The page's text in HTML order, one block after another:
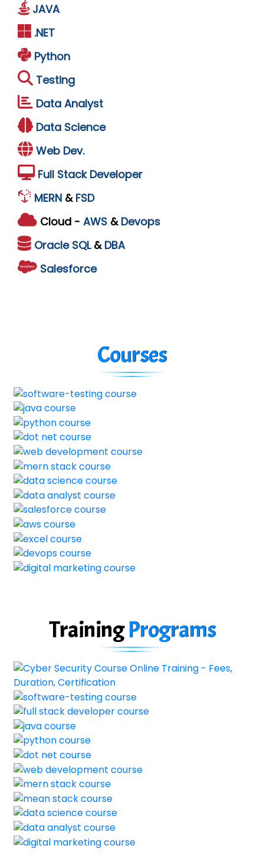
JAVA
.NET
Python
Testing
Data Analyst
Data Science
Web Dev.
Full Stack Developer
MERN & FSD
Cloud - AWS & Devops
Oracle SQL & DBA
Salesforce
Courses
TrainingPrograms